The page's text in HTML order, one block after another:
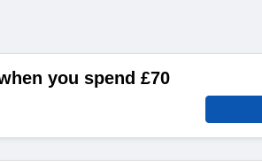
you spend £70